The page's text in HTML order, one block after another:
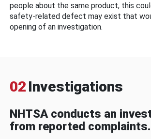
people about the same product, this
safety-related defect may exist that
opening of an investigation.
02 Investigations
NHTSA conducts an
from reported complaints.